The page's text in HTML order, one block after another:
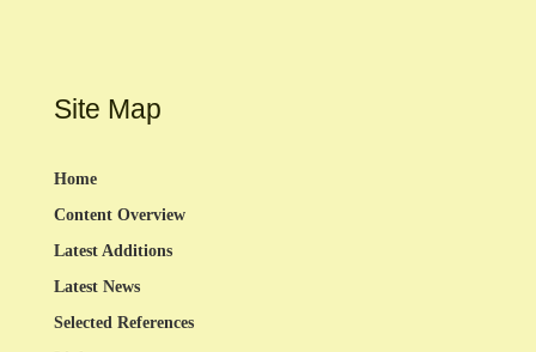
Site Map
Home
Content Overview
Latest Additions
Latest News
Selected References